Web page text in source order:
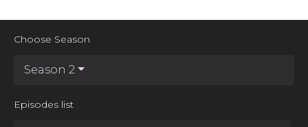
Choose Season
Season 2
Episodes list